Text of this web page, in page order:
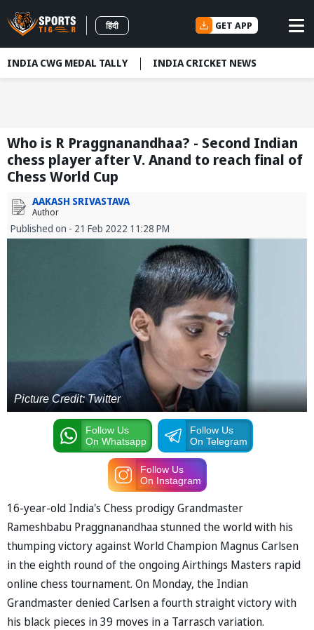
हिंदी GET APP
INDIA CWG MEDAL TALLY INDIA CRICKET NEWS
Who is R Praggnanandhaa? - Second Indian
chess player after V. Anand to reach final of
Chess World Cup
AAKASH SRIVASTAVA
Author
Published on - 21 Feb 2022 11:28 PM
Picture Credit: Twitter
Follow Us
On Whatsapp
Follow Us
On Telegram
Follow Us
On Instagram
16-year-old India's Chess prodigy Grandmaster
Rameshbabu Praggnanandhaa stunned the world with his
thumping victory against World Champion Magnus Carlsen
in the eighth round of the ongoing Airthings Masters rapid
online chess tournament. On Monday, the Indian
Grandmaster denied Carlsen a fourth straight victory with
his black pieces in 39 moves in a Tarrasch variation.